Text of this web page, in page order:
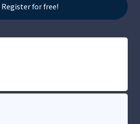
Register for free!